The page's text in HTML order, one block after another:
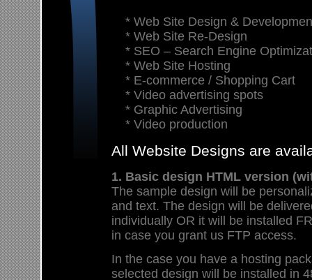
* Web Site Design &
* Web Site Re-Design
* SEO – Search Engine
* Web Site Hosting
* E-commerce / Shopping Cart
* Video advertising spots
* Graphic Advertising
* Video production
All Website Designs are
1. Basic design HTML version
The sample design will be
and text. The design will be
individually OR it will be installed
in case you grant us FTP access.
In the case you have a hosting
selected design will be installed in